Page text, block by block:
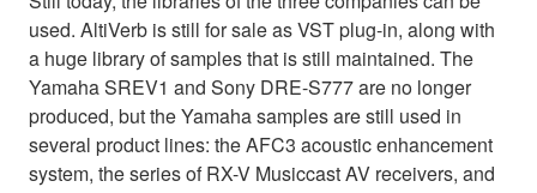
used. AltiVerb is still for sale as VST plug-in, along with
a huge library of samples that is still maintained. The
Yamaha SREV1 and Sony DRE-S777 are no longer
produced, but the Yamaha samples are still used in
several product lines: the AFC3 acoustic enhancement
system, the series of RX-V Musiccast AV receivers, and